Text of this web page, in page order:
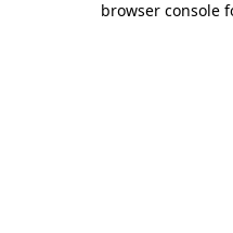
browser console